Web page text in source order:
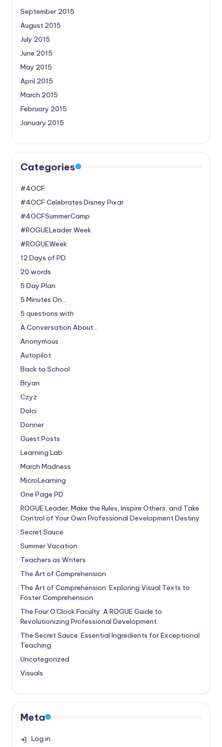
September 2015
August 2015
July 2015
June 2015
May 2015
April 2015
March 2015
February 2015
January 2015
Categories
#4OCF
#4OCF Celebrates Disney Pixar
#4OCFSummerCamp
#ROGUELeader Week
#ROGUEWeek
12 Days of PD
20 words
5 Day Plan
5 Minutes On…
5 questions with
A Conversation About…
Anonymous
Autopilot
Back to School
Bryan
Czyz
Dolci
Donner
Guest Posts
Learning Lab
March Madness
MicroLearning
One Page PD
ROGUE Leader: Make the Rules, Inspire Others, and Take
Control of Your Own Professional Development Destiny
Secret Sauce
Summer Vacation
Teachers as Writers
The Art of Comprehension
The Art of Comprehension: Exploring Visual Texts to
Foster Comprehension
The Four O'Clock Faculty: A ROGUE Guide to
Revolutionizing Professional Development
The Secret Sauce: Essential Ingredients for Exceptional
Teaching
Uncategorized
Visuals
Meta
Log in